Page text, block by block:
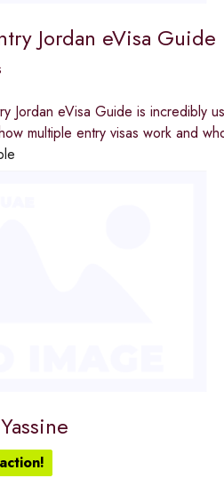
Jordan eVisa Guide
Jordan eVisa Guide is incredibly
multiple entry visas work and